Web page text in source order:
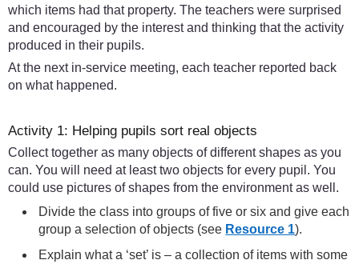
which items had that property. The teachers were surprised
and encouraged by the interest and thinking that the activity
produced in their pupils.
At the next in-service meeting, each teacher reported back
on what happened.
Activity 1: Helping pupils sort real objects
Collect together as many objects of different shapes as you
can. You will need at least two objects for every pupil. You
could use pictures of shapes from the environment as well.
Divide the class into groups of five or six and give each
group a selection of objects (see Resource 1).
Explain what a ‘set’ is – a collection of items with some